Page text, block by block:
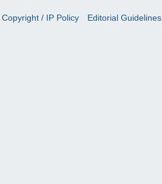
Copyright / IP Policy Editorial Guidelines